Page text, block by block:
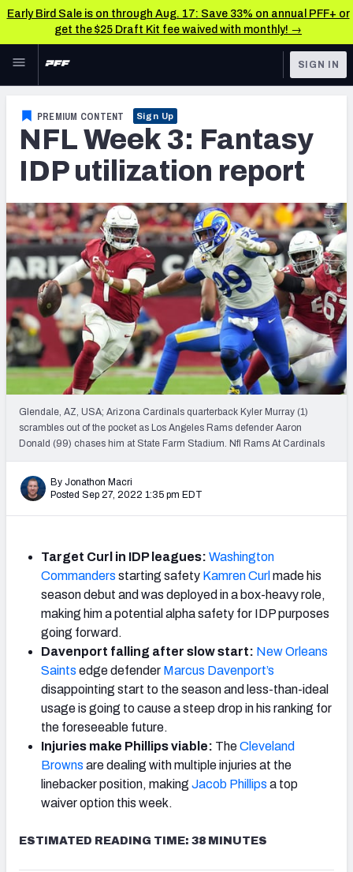
Early Bird Sale is on through Aug. 17: Save 33% on annual PFF+ or
get the $25 Draft Kit fee waived with monthly! →
Skip to main content
NFL
FANTASY
DFS
NFL DRAFT
COLLEGE
OTHER PRO
LEAGUES
Fantasy News & Analysis
RESEARCH TOOLS
Matchups
Projections
SOS Metric
Stats
Weekly Finishes
My Team Dashboard
Player Grades
League Sync
Mock Draft Simulator
Live Draft Assistant
Cheat Sheets
SIGN IN
PREMIUM CONTENT Sign Up
NFL Week 3: Fantasy
IDP utilization report
Glendale, AZ, USA; Arizona Cardinals quarterback Kyler Murray (1)
scrambles out of the pocket as Los Angeles Rams defender Aaron
Donald (99) chases him at State Farm Stadium. Nfl Rams At Cardinals
By Jonathon Macri
Posted Sep 27, 2022 1:35 pm EDT
Target Curl in IDP leagues: Washington
Commanders starting safety Kamren Curl made his
season debut and was deployed in a box-heavy role,
making him a potential alpha safety for IDP purposes
going forward.
Davenport falling after slow start: New Orleans
Saints edge defender Marcus Davenport’s
disappointing start to the season and less-than-ideal
usage is going to cause a steep drop in his ranking for
the foreseeable future.
Injuries make Phillips viable: TheCleveland
Browns are dealing with multiple injuries at the
linebacker position, making Jacob Phillips a top
waiver option this week.
ESTIMATED READING TIME: 38 MINUTES